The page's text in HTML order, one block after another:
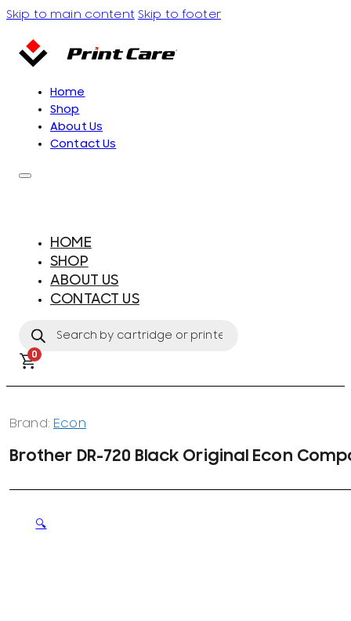
Skip to main content Skip to footer
Home
Shop
About Us
Contact Us
HOME
SHOP
ABOUT US
CONTACT US
search
0
Brand: Econ
Brother DR-720 Black Original Econ
🔍